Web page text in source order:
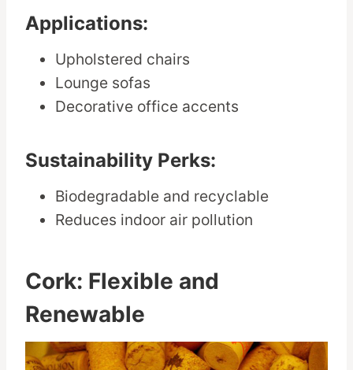
Applications:
Upholstered chairs
Lounge sofas
Decorative office accents
Sustainability Perks:
Biodegradable and recyclable
Reduces indoor air pollution
Cork: Flexible and
Renewable